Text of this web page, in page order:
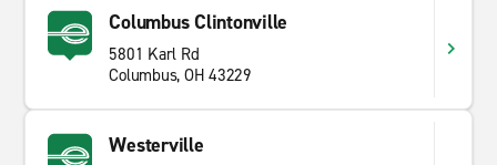
Columbus Clintonville
5801 Karl Rd
Columbus, OH 43229
Westerville